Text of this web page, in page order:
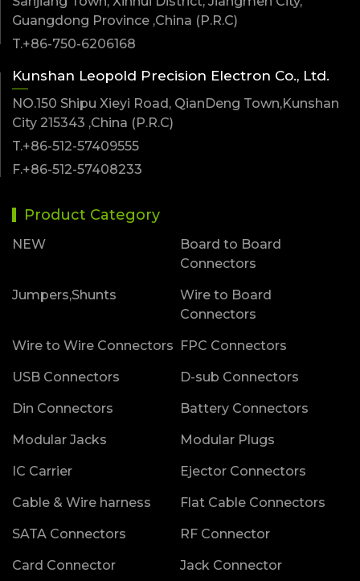
Guangdong Province ,China (P.R.C)
T.+86-750-6206168
Kunshan Leopold Precision Electron Co., Ltd.
NO.150 Shipu Xieyi Road, QianDeng Town,Kunshan
City 215343 ,China (P.R.C)
T.+86-512-57409555
F.+86-512-57408233
Product Category
NEW
Board to Board
Connectors
Jumpers,Shunts
Wire to Board
Connectors
Wire to Wire Connectors FPC Connectors
USB Connectors D-sub Connectors
Din Connectors Battery Connectors
Modular Jacks Modular Plugs
IC Carrier Ejector Connectors
Cable & Wire harness Flat Cable Connectors
SATA Connectors RF Connector
Card Connector Jack Connector